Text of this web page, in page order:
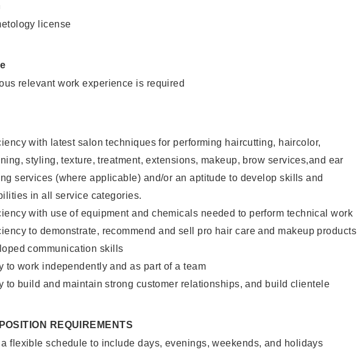
license
relevant work experience is required
with latest salon techniques for performing haircutting, haircolor,
styling, texture, treatment, extensions, makeup, brow services,and ear
services (where applicable) and/or an aptitude to develop skills and
in all service categories.
with use of equipment and chemicals needed to perform technical work
to demonstrate, recommend and sell pro hair care and makeup products
communication skills
to work independently and as part of a team
to build and maintain strong customer relationships, and build clientele
REQUIREMENTS
flexible schedule to include days, evenings, weekends, and holidays